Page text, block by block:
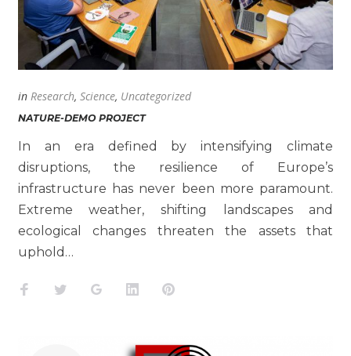
in Research, Science, Uncategorized
NATURE-DEMO PROJECT
In an era defined by intensifying climate
disruptions, the resilience of Europe’s
infrastructure has never been more paramount.
Extreme weather, shifting landscapes and
ecological changes threaten the assets that
uphold…
Facebook
TwitterGoogle+LinkedInPinterest